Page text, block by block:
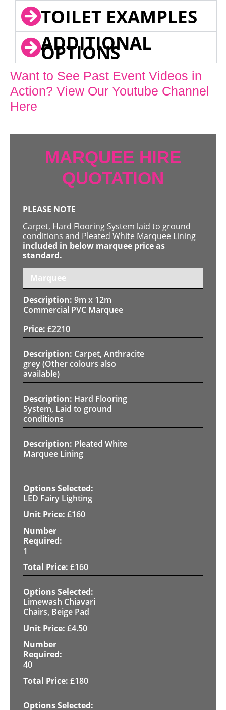
TOILET EXAMPLES
ADDITIONAL
OPTIONS
Want to See Past Event Videos in
Action? View Our Youtube Channel
Here
MARQUEE HIRE
QUOTATION
PLEASE NOTE
Carpet, Hard Flooring System laid to ground
conditions and Pleated White Marquee Lining
included in below marquee price as
standard.
Marquee
9m x 12m
Commercial PVC Marquee
£2210
Carpet, Anthracite
grey (Other colours also
available)
Hard Flooring
System, Laid to ground
conditions
Pleated White
Marquee Lining
LED Fairy Lighting
£160
1
£160
Limewash Chiavari
Chairs, Beige Pad
£4.50
40
£180